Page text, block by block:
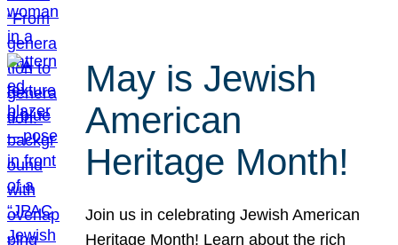
May is Jewish
American
Heritage Month!
Join us in celebrating Jewish American
Heritage Month! Learn about the rich